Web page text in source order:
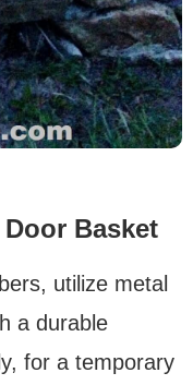
Basket
utilize metal
a durable
for a temporary